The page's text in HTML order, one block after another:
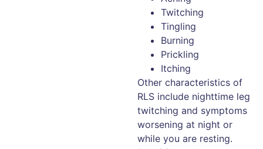
Twitching
Tingling
Burning
Prickling
Itching
Other characteristics of
RLS include nighttime leg
twitching and symptoms
worsening at night or
while you are resting.